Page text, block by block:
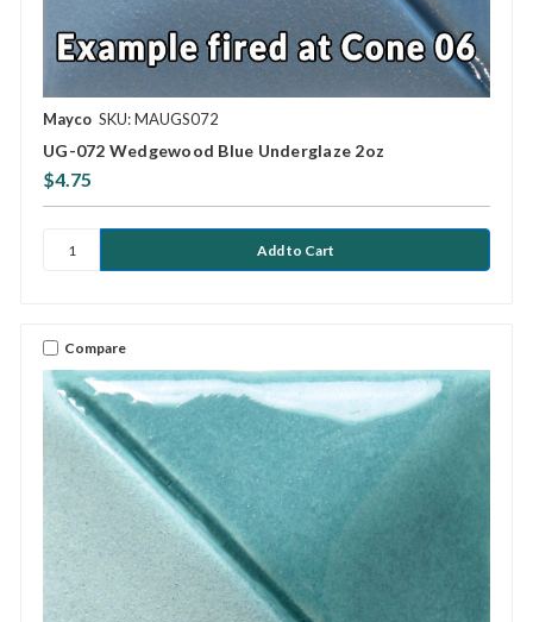
Mayco SKU: MAUGS072
UG-072 Wedgewood Blue Underglaze 2oz
$4.75
Compare